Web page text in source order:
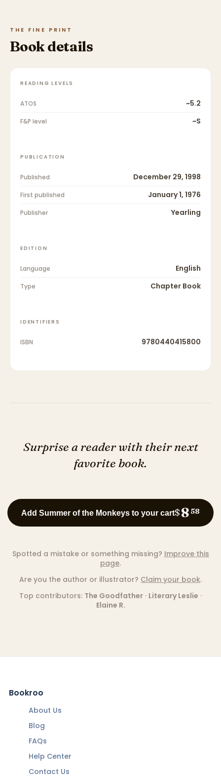
THE FINE PRINT
Book details
READING LEVELS
ATOS ~5.2
F&P level ~S
PUBLICATION
Published December 29, 1998
First published January 1, 1976
Publisher Yearling
EDITION
Language English
Type Chapter Book
IDENTIFIERS
ISBN 9780440415800
Surprise a reader with their next
favorite book.
Add Summer of the Monkeys to your cart$8 58
Spotted a mistake or something missing? Improve this
page.
Are you the author or illustrator? Claim your book.
Top contributors: The Goodfather · Literary Leslie ·
Elaine R.
Bookroo
About Us
Blog
FAQs
Help Center
Contact Us